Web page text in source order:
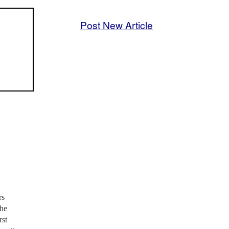
Post New Article